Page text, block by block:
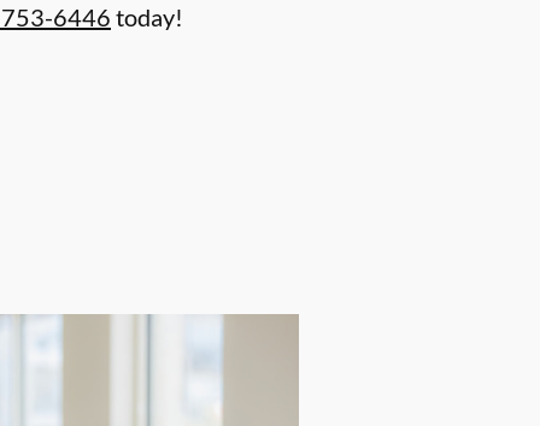
6446 today!